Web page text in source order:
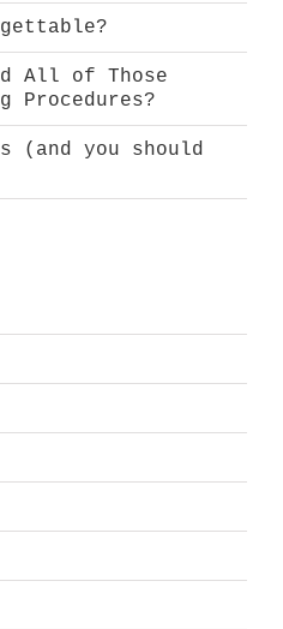
All of Those
Procedures?
(and you should